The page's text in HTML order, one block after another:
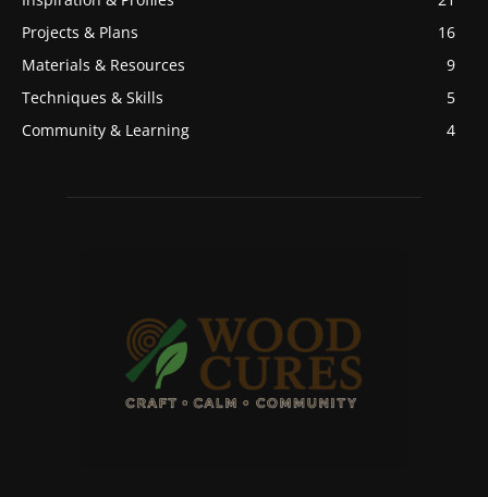
Projects & Plans
16
Materials & Resources
9
Techniques & Skills
5
Community & Learning
4